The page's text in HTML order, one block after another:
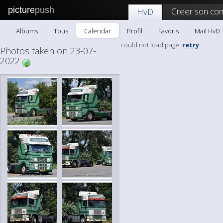
picturepush HvD Creer son
Albums Tous Calendar Profil Favoris Mail HvD
Photos taken on 23-07-
2022
could not load page. retry